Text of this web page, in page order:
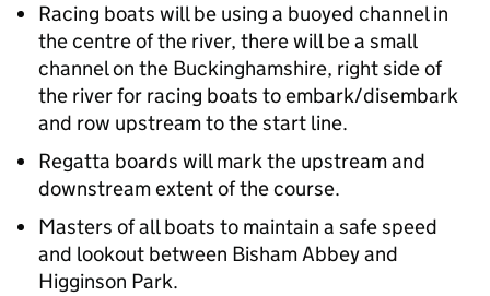
Racing boats will be using a buoyed channel in
the centre of the river, there will be a small
channel on the Buckinghamshire, right side of
the river for racing boats to embark/disembark
and row upstream to the start line.
Regatta boards will mark the upstream and
downstream extent of the course.
Masters of all boats to maintain a safe speed
and lookout between Bisham Abbey and
Higginson Park.